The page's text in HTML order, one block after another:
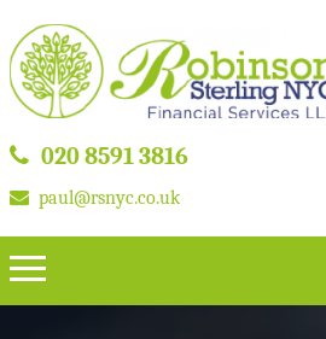
020 8591 3816
paul@rsnyc.co.uk